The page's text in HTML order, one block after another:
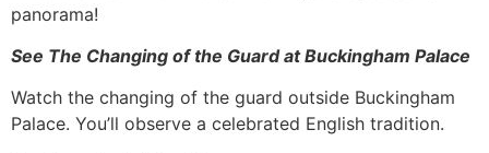
panorama!
See The Changing of the Guard at Buckingham Palace
Watch the changing of the guard outside Buckingham
Palace. You’ll observe a celebrated English tradition.